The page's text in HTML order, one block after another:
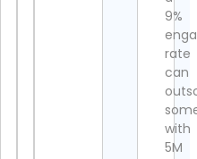
9%
rate
can
with
5M